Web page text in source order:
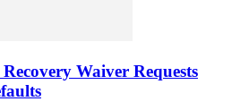
Waiver Requests